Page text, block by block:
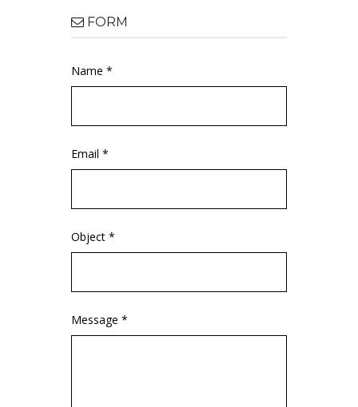
FORM
Name *
Email *
Object *
Message *